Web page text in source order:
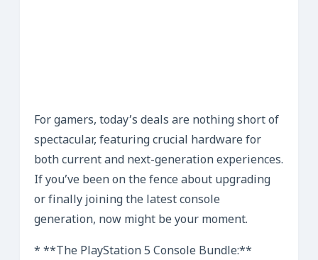
For gamers, today’s deals are nothing short of
spectacular, featuring crucial hardware for
both current and next-generation experiences.
If you’ve been on the fence about upgrading
or finally joining the latest console
generation, now might be your moment.
* **The PlayStation 5 Console Bundle:**